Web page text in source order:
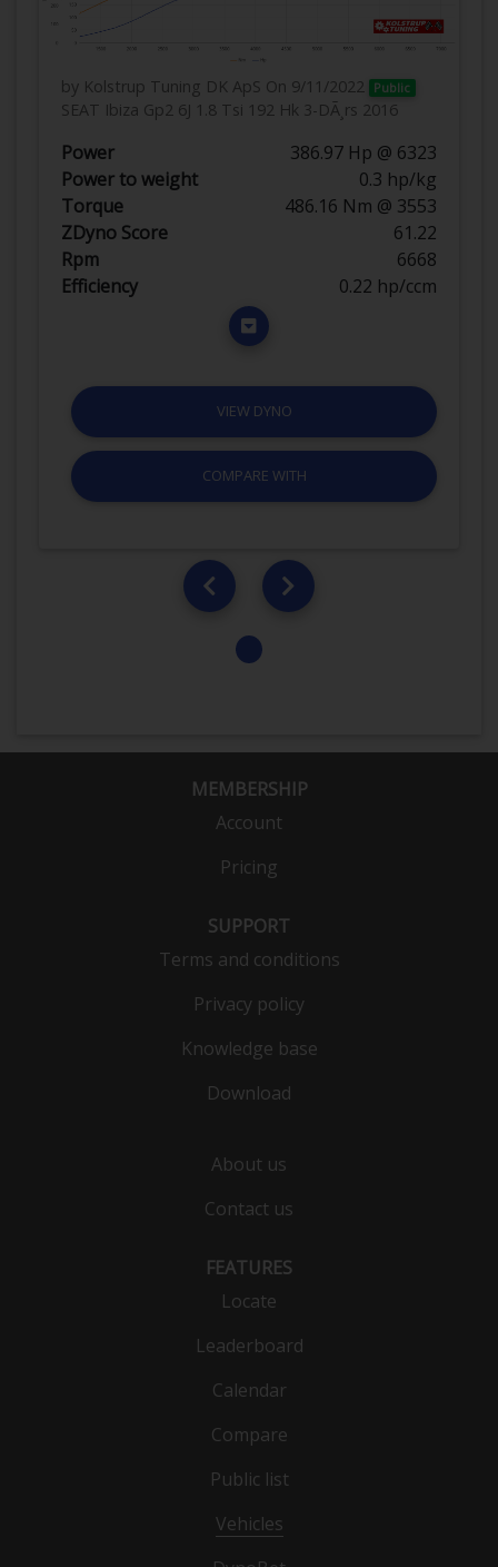
by Kolstrup Tuning DK ApS On 9/11/2022 Public
SEAT Ibiza Gp2 6J 1.8 Tsi 192 Hk 3-DÃ¸rs 2016
Power
386.97 Hp @ 6323
Power to weight
0.3 hp/kg
Torque
486.16 Nm @ 3553
ZDyno Score
61.22
Rpm
6668
Efficiency
0.22 hp/ccm
VIEW DYNO
COMPARE WITH
MEMBERSHIP
Account
Pricing
SUPPORT
Terms and conditions
Privacy policy
Knowledge base
Download
About us
Contact us
FEATURES
Locate
Leaderboard
Calendar
Compare
Public list
Vehicles